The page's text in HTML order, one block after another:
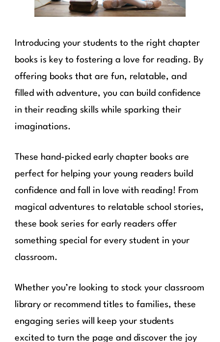
Introducing your students to the right chapter
books is key to fostering a love for reading. By
offering books that are fun, relatable, and
filled with adventure, you can build confidence
in their reading skills while sparking their
imaginations.
These hand-picked early chapter books are
perfect for helping your young readers build
confidence and fall in love with reading! From
magical adventures to relatable school stories,
these book series for early readers offer
something special for every student in your
classroom.
Whether you’re looking to stock your classroom
library or recommend titles to families, these
engaging series will keep your students
excited to turn the page and discover the joy